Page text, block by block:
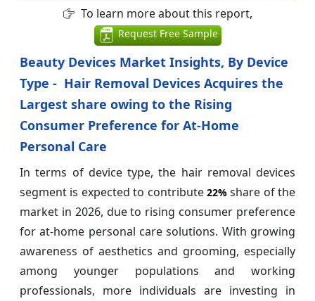
To learn more about this report,
Request Free Sample
Beauty Devices Market Insights, By Device
Type - Hair Removal Devices Acquires the
Largest share owing to the Rising
Consumer Preference for At-Home
Personal Care
In terms of device type, the hair removal devices
segment is expected to contribute 22%share of the
market in 2026, due to rising consumer preference
for at-home personal care solutions. With growing
awareness of aesthetics and grooming, especially
among younger populations and working
professionals, more individuals are investing in